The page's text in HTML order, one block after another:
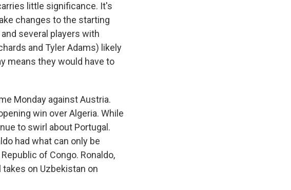
little significance. It's
changes to the starting
several players with
and Tyler Adams) likely
means they would have to
Monday against Austria.
win over Algeria. While
to swirl about Portugal.
had what can only be
of Congo. Ronaldo,
on Uzbekistan on